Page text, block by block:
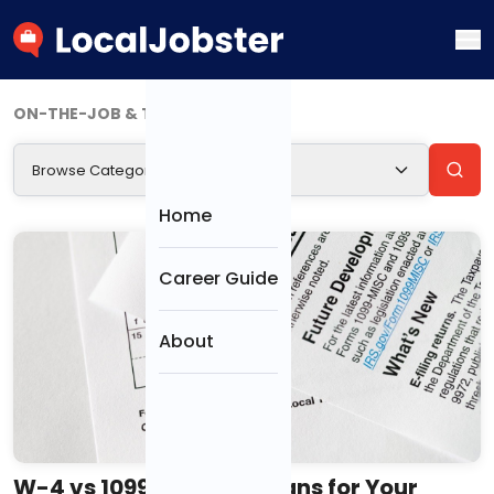
Home
Career Guide
About
Resumes &
Cover Letters
Interviews
ON-THE-JOB & TRANSITIONS (4)
Browse Categories
W-4 vs 1099: What It Means for Your